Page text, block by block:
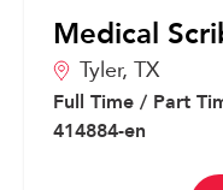
Medical
Tyler, TX
Full Time / Part
414884-en